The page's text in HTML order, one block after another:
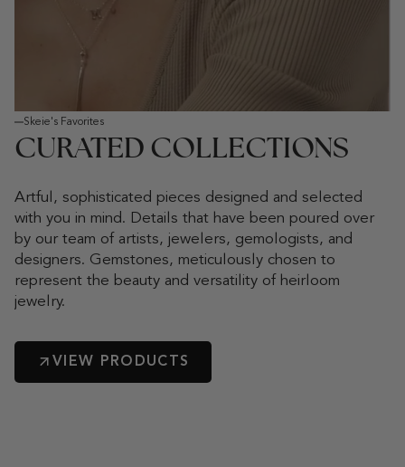
Skeie's Favorites
CURATED COLLECTIONS
Artful, sophisticated pieces designed and selected
with you in mind. Details that have been poured over
by our team of artists, jewelers, gemologists, and
designers. Gemstones, meticulously chosen to
represent the beauty and versatility of heirloom
jewelry.
VIEW PRODUCTS